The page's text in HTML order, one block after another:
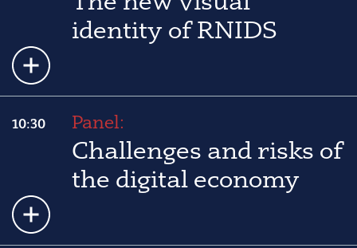
identity of RNIDS
10:30 Panel:
Challenges and risks of
the digital economy